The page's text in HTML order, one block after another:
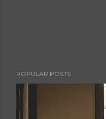
POPULAR POSTS